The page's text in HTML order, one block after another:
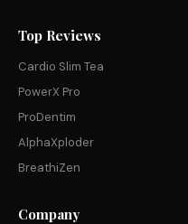
Top Reviews
Cardio Slim Tea
PowerX Pro
ProDentim
AlphaXploder
BreathiZen
Company